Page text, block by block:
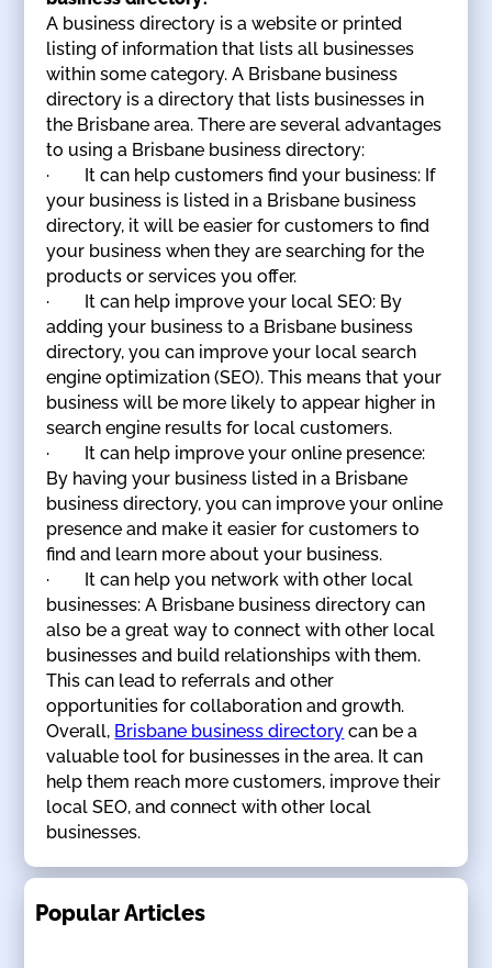
A business directory is a website or printed
listing of information that lists all businesses
within some category. A Brisbane business
directory is a directory that lists businesses in
the Brisbane area. There are several advantages
to using a Brisbane business directory:
· It can help customers find your business: If
your business is listed in a Brisbane business
directory, it will be easier for customers to find
your business when they are searching for the
products or services you offer.
· It can help improve your local SEO: By
adding your business to a Brisbane business
directory, you can improve your local search
engine optimization (SEO). This means that your
business will be more likely to appear higher in
search engine results for local customers.
· It can help improve your online presence:
By having your business listed in a Brisbane
business directory, you can improve your online
presence and make it easier for customers to
find and learn more about your business.
· It can help you network with other local
businesses: A Brisbane business directory can
also be a great way to connect with other local
businesses and build relationships with them.
This can lead to referrals and other
opportunities for collaboration and growth.
Overall, Brisbane business directory can be a
valuable tool for businesses in the area. It can
help them reach more customers, improve their
local SEO, and connect with other local
businesses.
Popular Articles